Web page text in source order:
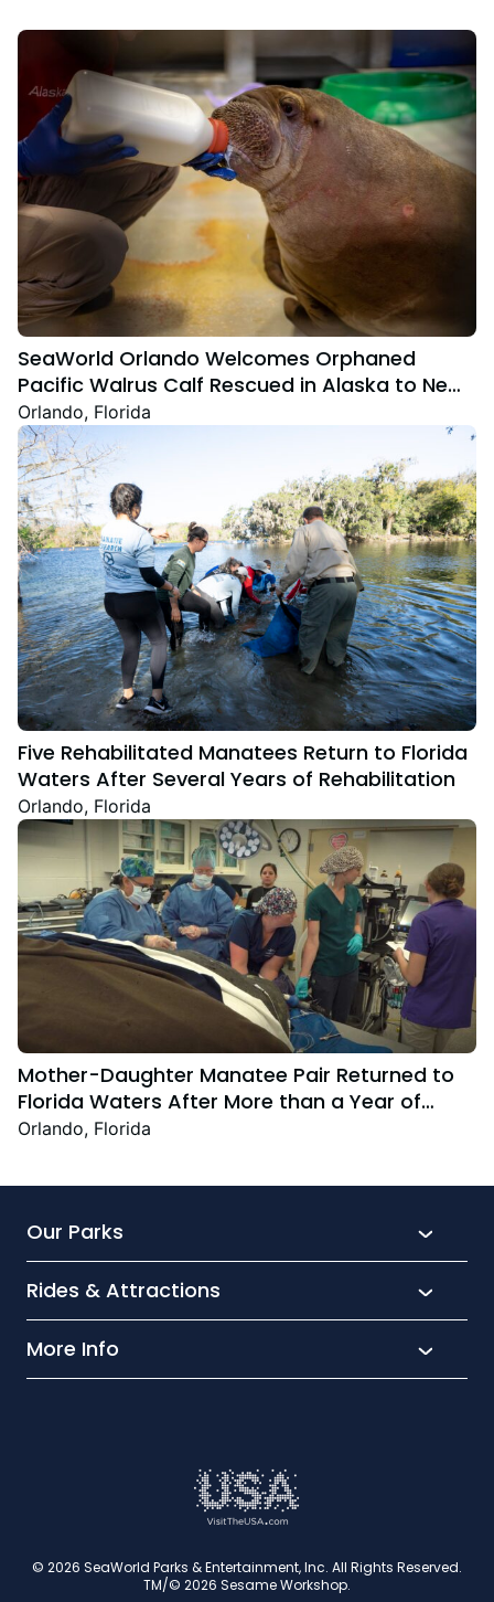
SeaWorld Orlando Welcomes Orphaned
Pacific Walrus Calf Rescued in Alaska to New
Home
Orlando, Florida
Five Rehabilitated Manatees Return to Florida
Waters After Several Years of Rehabilitation
Orlando, Florida
Mother-Daughter Manatee Pair Returned to
Florida Waters After More than a Year of
Rehabilitation and 17,000+ Hours of
Orlando, Florida
Our Parks
SeaWorld
Rides & Attractions
What’s New
More Info
Cookies
© 2026 SeaWorld Parks & Entertainment, Inc. All Rights Reserved.
TM/© 2026 Sesame Workshop.